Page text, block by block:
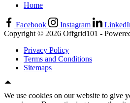
Home
Facebook Instagram
Copyright © 2026 Offgrid101 -
Privacy Policy
Terms and Conditions
Sitemaps
We use cookies on our website to give